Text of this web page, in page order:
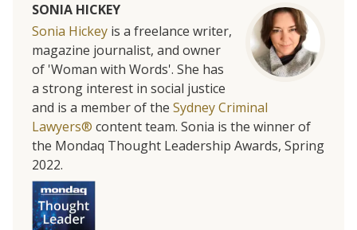
SONIA HICKEY
Sonia Hickey is a freelance writer,
magazine journalist, and owner
of 'Woman with Words'. She has
a strong interest in social justice
and is a member of the Sydney Criminal
Lawyers® content team. Sonia is the winner of
the Mondaq Thought Leadership Awards, Spring
2022.